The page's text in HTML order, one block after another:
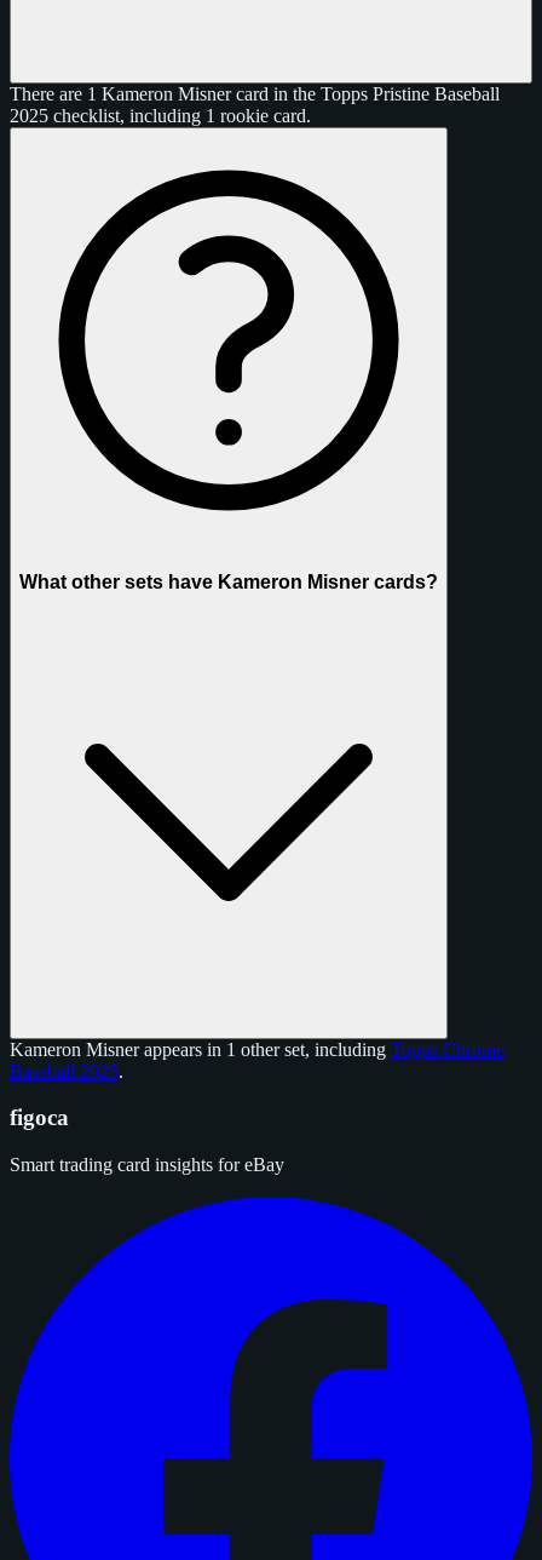
There are 1 Kameron Misner card in the Topps Pristine Baseball
2025 checklist, including 1 rookie card.
What other sets have Kameron Misner cards?
Kameron Misner appears in 1 other set, including Topps Chrome
Baseball 2025.
figoca
Smart trading card insights for eBay